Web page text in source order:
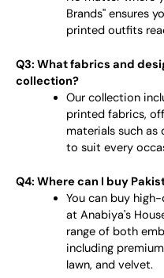
Brands" ensures
printed outfits
Q3: What fabrics and
collection?
Our collection
printed fabrics,
materials such as
to suit every
Q4: Where can I buy
You can buy
at Anabiya's
range of both
including
lawn, and velvet.